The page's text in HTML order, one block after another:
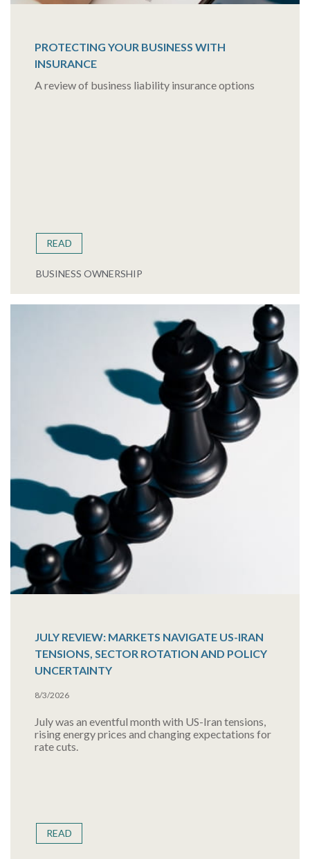
PROTECTING YOUR BUSINESS WITH
INSURANCE
A review of business liability insurance options
READ
BUSINESS OWNERSHIP
JULY REVIEW: MARKETS NAVIGATE US-IRAN
TENSIONS, SECTOR ROTATION AND POLICY
UNCERTAINTY
8/3/2026
July was an eventful month with US-Iran tensions,
rising energy prices and changing expectations for
rate cuts.
READ